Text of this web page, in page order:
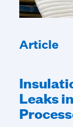
Article
Leaks